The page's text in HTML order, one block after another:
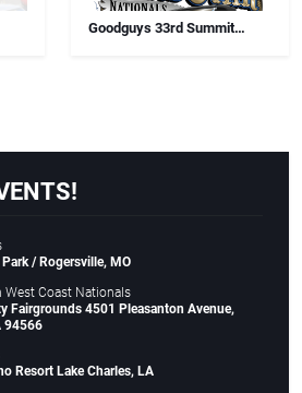
Goodguys 33rd Summit
Park / Rogersville, MO
West Coast Nationals
Fairgrounds 4501 Pleasanton Avenue,
94566
Resort Lake Charles, LA